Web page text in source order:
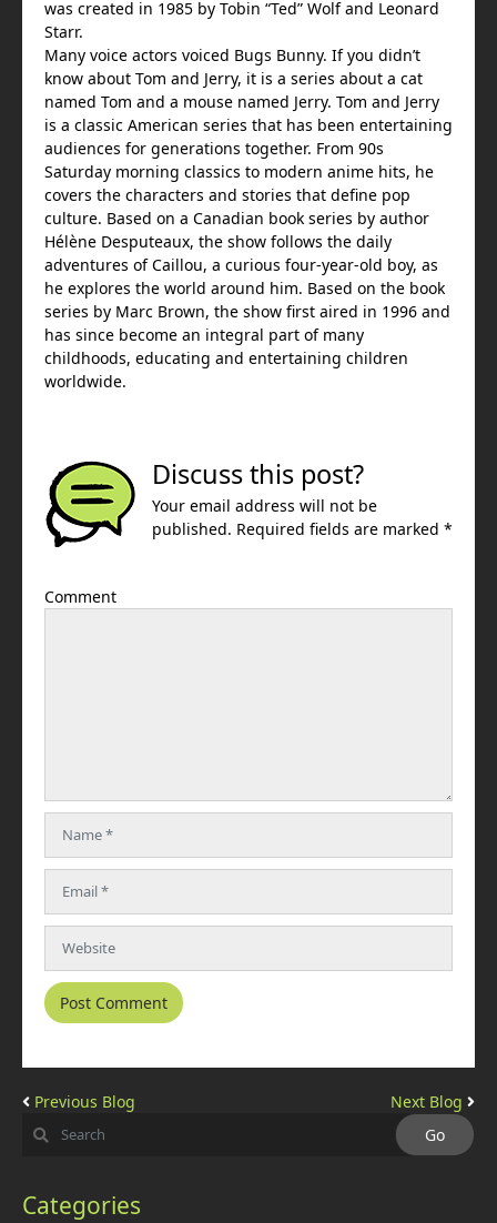
was created in 1985 by Tobin “Ted” Wolf and Leonard
Starr.
Many voice actors voiced Bugs Bunny. If you didn’t
know about Tom and Jerry, it is a series about a cat
named Tom and a mouse named Jerry. Tom and Jerry
is a classic American series that has been entertaining
audiences for generations together. From 90s
Saturday morning classics to modern anime hits, he
covers the characters and stories that define pop
culture. Based on a Canadian book series by author
Hélène Desputeaux, the show follows the daily
adventures of Caillou, a curious four-year-old boy, as
he explores the world around him. Based on the book
series by Marc Brown, the show first aired in 1996 and
has since become an integral part of many
childhoods, educating and entertaining children
worldwide.
Discuss this post?
Your email address will not be
published. Required fields are marked *
Comment
Previous Blog Next Blog
Categories